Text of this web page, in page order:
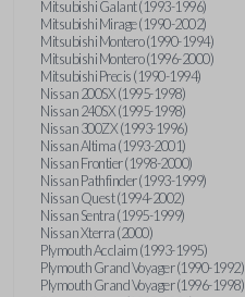
Mitsubishi Galant (1993-1996)
Mitsubishi Mirage (1990-2002)
Mitsubishi Montero (1990-1994)
Mitsubishi Montero (1996-2000)
Mitsubishi Precis (1990-1994)
Nissan 200SX (1995-1998)
Nissan 240SX (1995-1998)
Nissan 300ZX (1993-1996)
Nissan Altima (1993-2001)
Nissan Frontier (1998-2000)
Nissan Pathfinder (1993-1999)
Nissan Quest (1994-2002)
Nissan Sentra (1995-1999)
Nissan Xterra (2000)
Plymouth Acclaim (1993-1995)
Plymouth Grand Voyager (1990-1992)
Plymouth Grand Voyager (1996-1998)